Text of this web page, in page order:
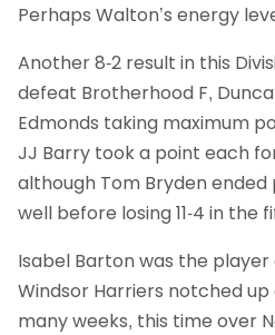
Perhaps Walton’s energy
Another 8-2 result in this
defeat Brotherhood F,
Edmonds taking maximum
JJ Barry took a point each
although Tom Bryden
well before losing 11-4 in the
Isabel Barton was the
Windsor Harriers notched up
many weeks, this time over